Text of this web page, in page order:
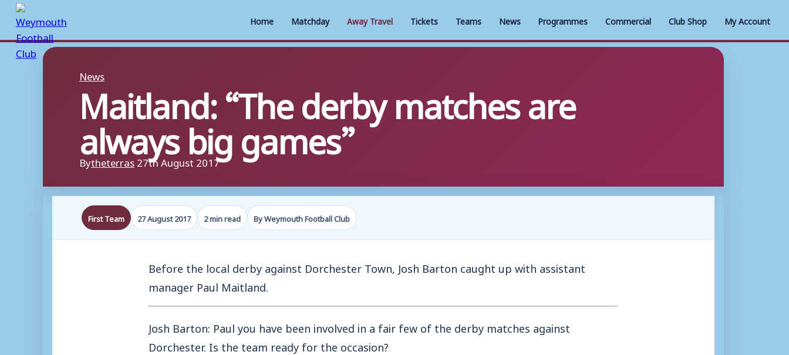
Home Matchday Away Travel Tickets Teams News Programmes Commercial Club Shop My Account
Skip
News
Maitland: “The derby matches are
always big games”
Bytheterras27th August 2017
First Team 27 August 2017 2 min read By Weymouth Football Club
Before the local derby against Dorchester Town, Josh Barton caught up with assistant
manager Paul Maitland.
Josh Barton: Paul you have been involved in a fair few of the derby matches against
Dorchester. Is the team ready for the occasion?